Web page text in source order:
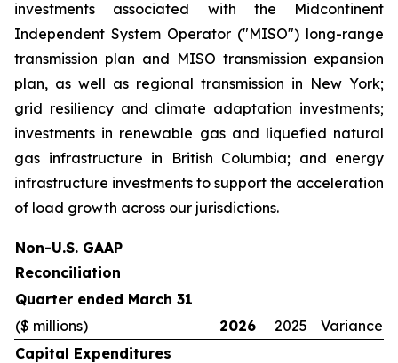
investments associated with the Midcontinent
Independent System Operator ("MISO") long-range
transmission plan and MISO transmission expansion
plan, as well as regional transmission in New York;
grid resiliency and climate adaptation investments;
investments in renewable gas and liquefied natural
gas infrastructure in British Columbia; and energy
infrastructure investments to support the acceleration
of load growth across our jurisdictions.
Non-U.S. GAAP
Reconciliation
Quarter ended March 31
($ millions)
2026 2025
Variance
Capital Expenditures